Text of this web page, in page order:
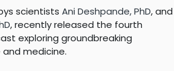
scientists Ani Deshpande, PhD, and
, recently released the fourth
exploring groundbreaking
medicine.